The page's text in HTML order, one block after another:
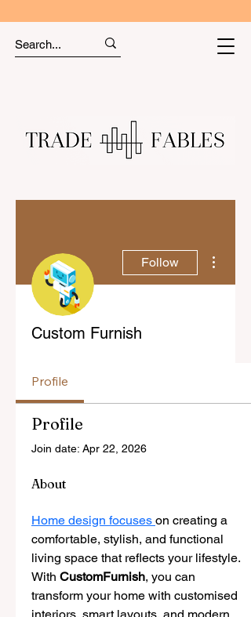
Follow
Custom Furnish
Profile
Profile
Join date: Apr 22, 2026
About
Home design focuses on creating a
comfortable, stylish, and functional
living space that reflects your lifestyle.
With CustomFurnish, you can
transform your home with customised